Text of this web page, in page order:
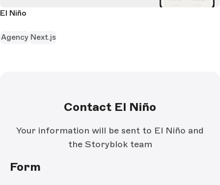
El Niño
Agency Next.js
Contact El Niño
Your information will be sent to El Niño and
the Storyblok team
Form